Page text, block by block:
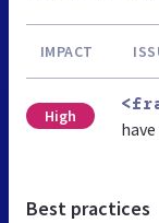
IMPACT
High
Best practices